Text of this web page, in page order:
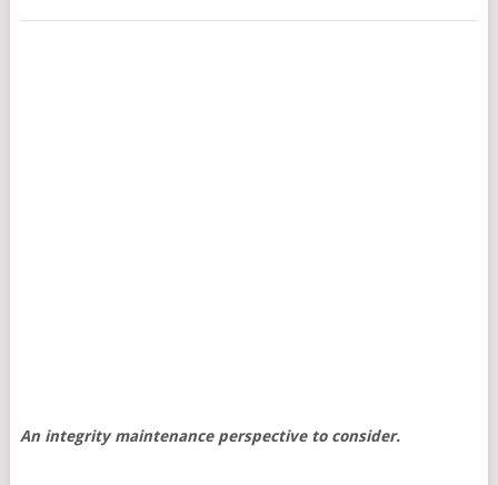
An integrity maintenance perspective to consider.